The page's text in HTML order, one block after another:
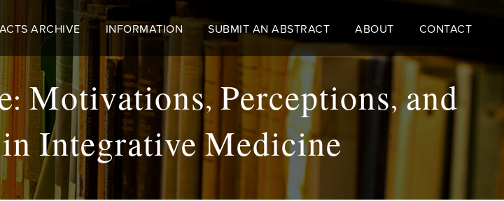
ARCHIVE INFORMATION SUBMIT AN ABSTRACT ABOUT CONTACT
Motivations, Perceptions, and
Integrative Medicine